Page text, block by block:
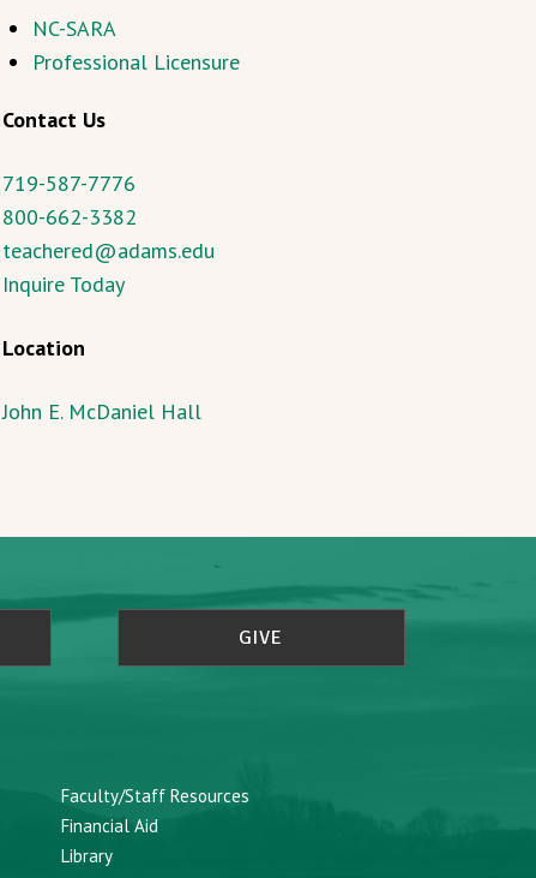
NC-SARA
Professional Licensure
Contact Us
719-587-7776
800-662-3382
teachered@adams.edu
Inquire Today
Location
John E. McDaniel Hall
GIVE
Faculty/Staff Resources
Financial Aid
Library